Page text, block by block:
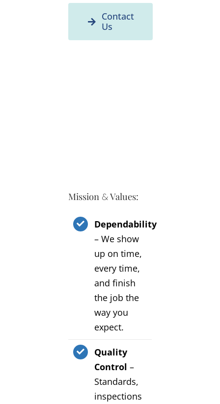
Contact
Us
Mission &Values:
Dependability
– We show
up on time,
every time,
and finish
the job the
way you
expect.
Quality
Control –
Standards,
inspections